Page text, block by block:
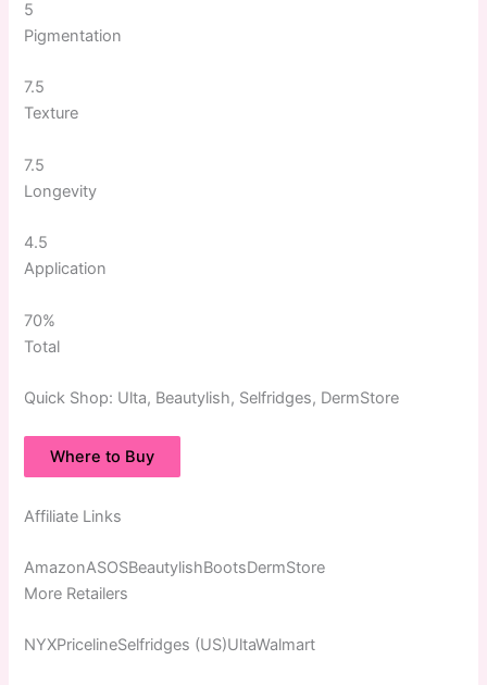
5
Pigmentation
7.5
Texture
7.5
Longevity
4.5
Application
70%
Total
Quick Shop: Ulta, Beautylish, Selfridges, DermStore
Where to Buy
Affiliate Links
AmazonASOSBeautylishBootsDermStore
More Retailers
NYXPricelineSelfridges (US)UltaWalmart